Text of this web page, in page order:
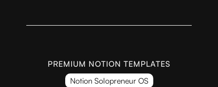
PREMIUM NOTION TEMPLATES
Notion Solopreneur OS